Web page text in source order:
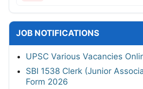
JOB NOTIFICATIONS
UPSC Various Vacancies
SBI 1538 Clerk (Junior
Form 2026